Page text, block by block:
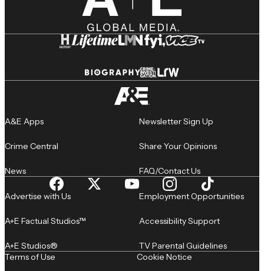
A&E Apps
Crime Central
News
Newsletter Sign Up
Share Your Opinions
FAQ/Contact Us
Advertise with Us
A+E Factual Studios™
A+E Studios®
Employment Opportunities
Accessibility Support
TV Parental Guidelines
Terms of Use
Cookie Notice